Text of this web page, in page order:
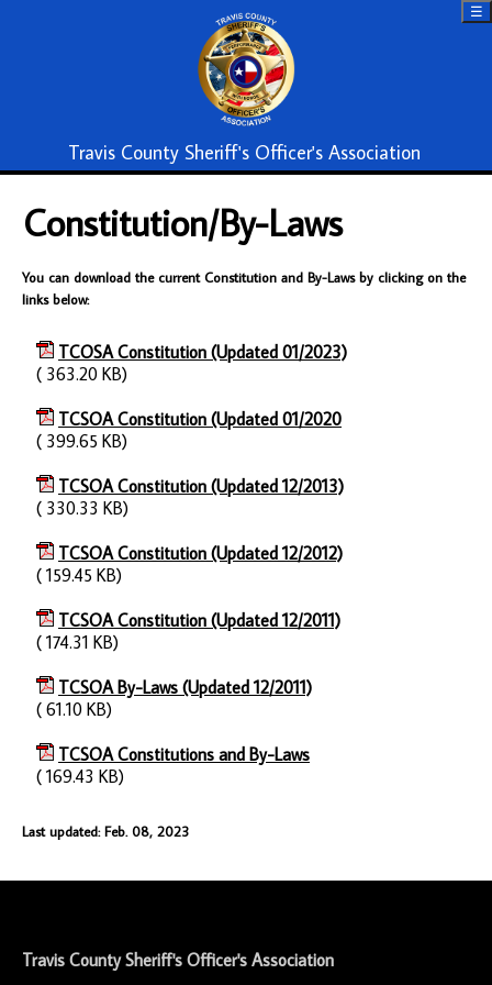
Travis County Sheriff's Officer's Association
☰
Constitution/By-Laws
You can download the current Constitution and By-Laws by clicking on the
links below:
TCOSA Constitution (Updated 01/2023)
( 363.20 KB)
TCSOA Constitution (Updated 01/2020
( 399.65 KB)
TCSOA Constitution (Updated 12/2013)
( 330.33 KB)
TCSOA Constitution (Updated 12/2012)
( 159.45 KB)
TCSOA Constitution (Updated 12/2011)
( 174.31 KB)
TCSOA By-Laws (Updated 12/2011)
( 61.10 KB)
TCSOA Constitutions and By-Laws
( 169.43 KB)
Last updated: Feb. 08, 2023
Travis County Sheriff's Officer's Association